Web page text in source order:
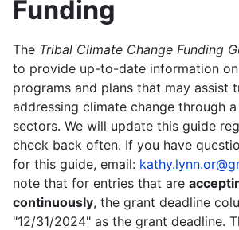
Funding
The Tribal Climate Change Funding
to provide up-to-date information
programs and plans that may assist
addressing climate change through
sectors. We will update this guide
check back often. If you have
for this guide, email:
note that for entries that are
continuously, the grant deadline
"12/31/2024" as the grant deadline.